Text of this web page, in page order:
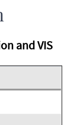
and VIS